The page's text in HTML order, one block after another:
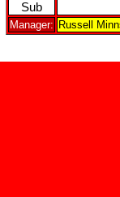
Sub
Manager: Russell